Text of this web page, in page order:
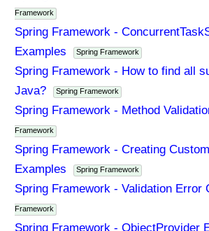
Framework
Spring Framework -
Examples
Spring Framework
Spring Framework - How to find all
Java?
Spring Framework
Spring Framework - Method
Framework
Spring Framework - Creating
Examples
Spring Framework
Spring Framework - Validation Error
Framework
Spring Framework - ObjectProvider